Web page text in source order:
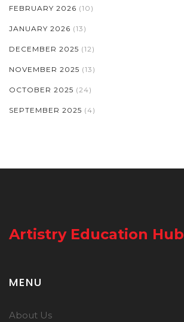
FEBRUARY 2026 (10)
JANUARY 2026 (13)
DECEMBER 2025 (12)
NOVEMBER 2025 (13)
OCTOBER 2025 (24)
SEPTEMBER 2025 (4)
Artistry Education Hub
MENU
About Us